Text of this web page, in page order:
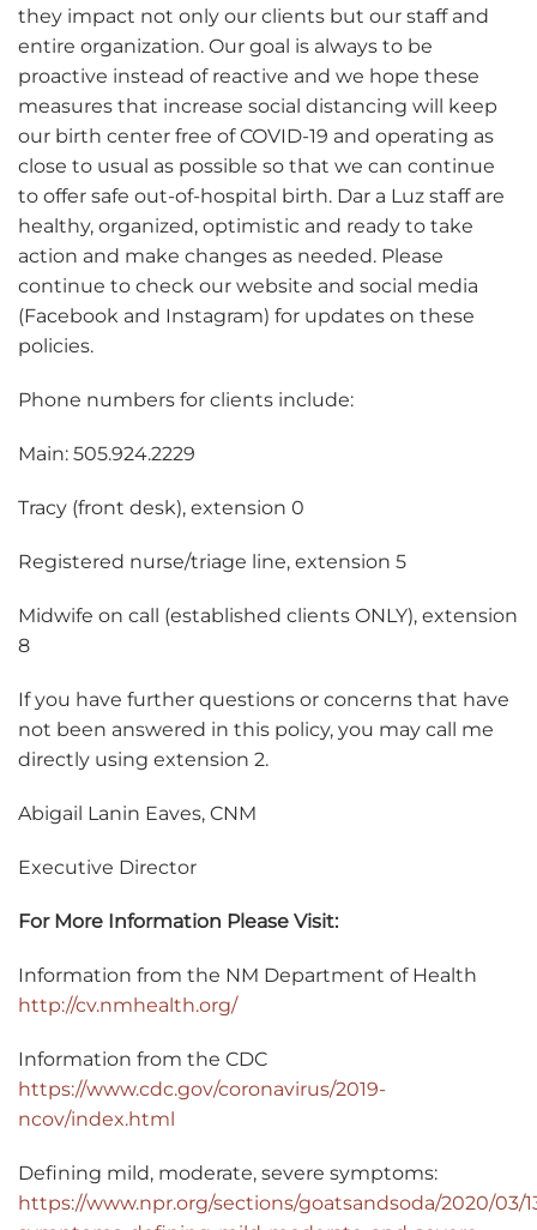
they impact not only our clients but our staff and
entire organization. Our goal is always to be
proactive instead of reactive and we hope these
measures that increase social distancing will keep
our birth center free of COVID-19 and operating as
close to usual as possible so that we can continue
to offer safe out-of-hospital birth. Dar a Luz staff are
healthy, organized, optimistic and ready to take
action and make changes as needed. Please
continue to check our website and social media
(Facebook and Instagram) for updates on these
policies.
Phone numbers for clients include:
Main: 505.924.2229
Tracy (front desk), extension 0
Registered nurse/triage line, extension 5
Midwife on call (established clients ONLY), extension
8
If you have further questions or concerns that have
not been answered in this policy, you may call me
directly using extension 2.
Abigail Lanin Eaves, CNM
Executive Director
For More Information Please Visit:
Information from the NM Department of Health
http://cv.nmhealth.org/
Information from the CDC
https://www.cdc.gov/coronavirus/2019-
ncov/index.html
Defining mild, moderate, severe symptoms:
https://www.npr.org/sections/goatsandsoda/2020/03/